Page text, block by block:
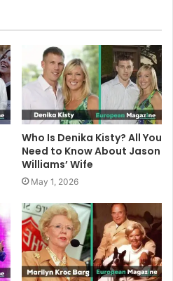
Who Is Denika Kisty? All You
Need to Know About Jason
Williams’ Wife
May 1, 2026